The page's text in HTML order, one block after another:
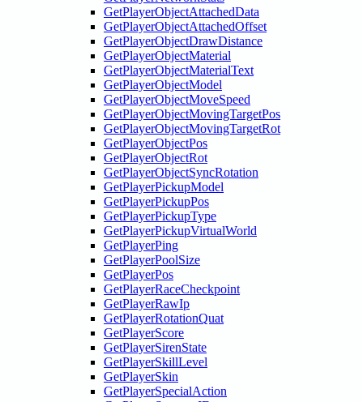
GetPlayerObjectAttachedData
GetPlayerObjectAttachedOffset
GetPlayerObjectDrawDistance
GetPlayerObjectMaterial
GetPlayerObjectMaterialText
GetPlayerObjectModel
GetPlayerObjectMoveSpeed
GetPlayerObjectMovingTargetPos
GetPlayerObjectMovingTargetRot
GetPlayerObjectPos
GetPlayerObjectRot
GetPlayerObjectSyncRotation
GetPlayerPickupModel
GetPlayerPickupPos
GetPlayerPickupType
GetPlayerPickupVirtualWorld
GetPlayerPing
GetPlayerPoolSize
GetPlayerPos
GetPlayerRaceCheckpoint
GetPlayerRawIp
GetPlayerRotationQuat
GetPlayerScore
GetPlayerSirenState
GetPlayerSkillLevel
GetPlayerSkin
GetPlayerSpecialAction